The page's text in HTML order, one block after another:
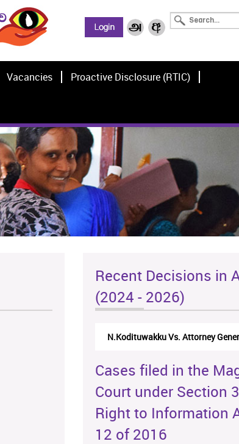
Vacancies Proactive Disclosure (RTIC)
Recent Decisions in
(2024 - 2026)
N.Kodituwakku Vs. Attorney
Cases filed in the
Court under Section
Right to Information
12 of 2016